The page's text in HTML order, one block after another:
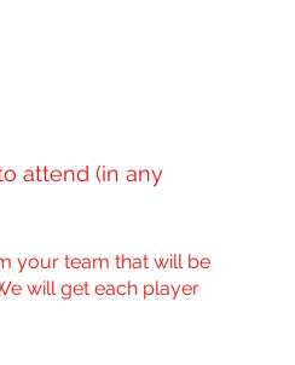
attend (in any
your team that will be
will get each player